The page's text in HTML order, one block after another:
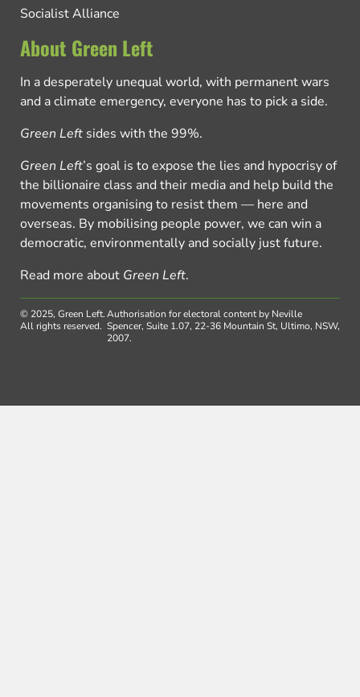
Socialist Alliance
About Green Left
In a desperately unequal world, with permanent wars
and a climate emergency, everyone has to pick a side.
Green Left sides with the 99%.
Green Left’s goal is to expose the lies and hypocrisy of
the billionaire class and their media and help build the
movements organising to resist them — here and
overseas. By mobilising people power, we can win a
democratic, environmentally and socially just future.
Read more about Green Left.
© 2025, Green Left.
All rights reserved.
Authorisation for electoral content by Neville
Spencer, Suite 1.07, 22-36 Mountain St, Ultimo, NSW,
2007.